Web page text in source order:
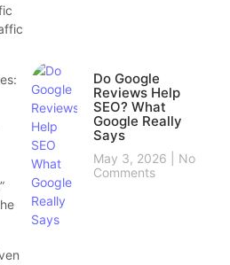
Do Google
Reviews Help
SEO? What
Google Really
Says
May 3, 2026
No
Comments